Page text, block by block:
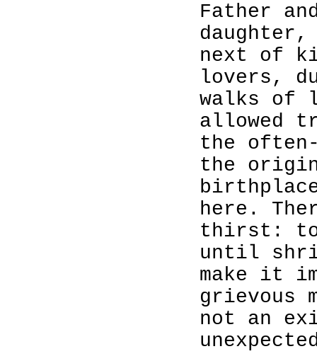
Father
next of
lovers,
walks of
allowed
the
the
here.
thirst: to
until
make it
grievous
not an